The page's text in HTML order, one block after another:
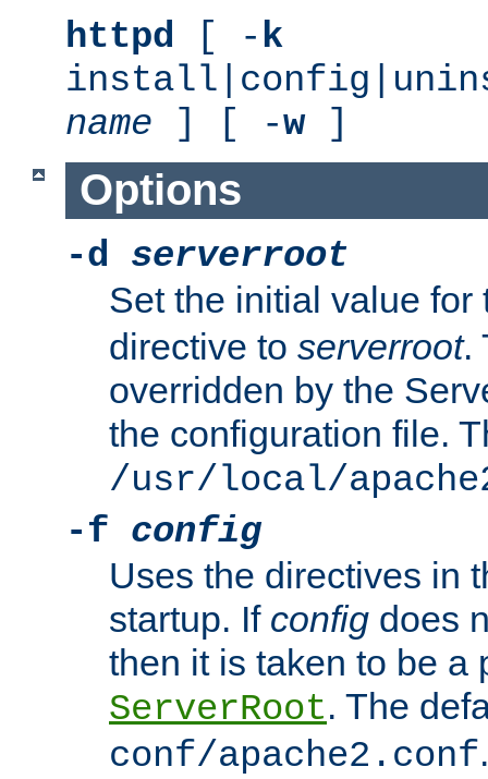
httpd [ -k
name ] [ -w]
Options
-d serverroot
Set the initial value
directive to serverroot.
overridden by the
the configuration file.
/usr/local/
-f config
Uses the directives in
startup. If config does
then it is taken to be a
ServerRoot. The
conf/apache2.conf.